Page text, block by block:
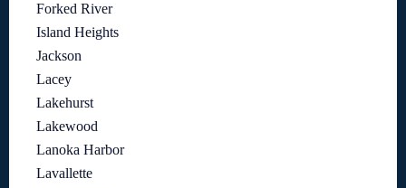
Forked River
Island Heights
Jackson
Lacey
Lakehurst
Lakewood
Lanoka Harbor
Lavallette